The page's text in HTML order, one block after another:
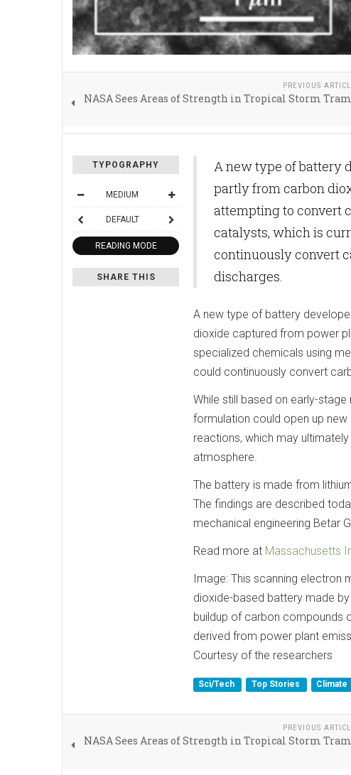
PREVIOUS
NASA Sees Areas of Strength in Tropical Storm
TYPOGRAPHY
MEDIUM
DEFAULT
READING MODE
SHARE THIS
A new type of battery
partly from carbon
attempting to convert
catalysts, which is
continuously convert
discharges.
A new type of battery
dioxide captured from power
specialized chemicals using
could continuously convert
While still based on early-
formulation could open up
reactions, which may
atmosphere.
The battery is made from
The findings are described
mechanical engineering Betar
Read more at Massachusetts
Image: This scanning
dioxide-based battery made
buildup of carbon compounds
derived from power plant
Courtesy of the researchers
Sci/Tech Top Stories Climate
PREVIOUS
NASA Sees Areas of Strength in Tropical Storm